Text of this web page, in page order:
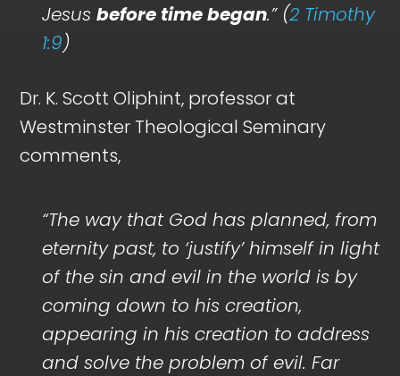
Jesusbefore time began.” (2 Timothy
1:9)
Dr. K. Scott Oliphint, professor at
Westminster Theological Seminary
comments,
“The way that God has planned, from
eternity past, to ‘justify’ himself in light
of the sin and evil in the world is by
coming down to his creation,
appearing in his creation to address
and solve the problem of evil. Far